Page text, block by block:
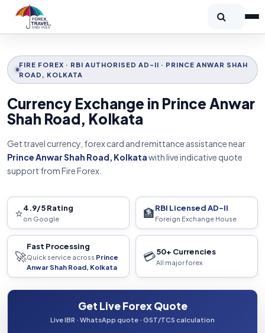
FIRE FOREX · RBI AUTHORISED AD-II · PRINCE ANWAR SHAH
ROAD, KOLKATA
Currency Exchange in Prince Anwar
Shah Road, Kolkata
Get travel currency, forex card and remittance assistance near
Prince Anwar Shah Road, Kolkatawith live indicative quote
support from Fire Forex.
⭐4.9/5 Rating
on Google 🏦RBI Licensed AD-II
Foreign Exchange House
🚀
Fast Processing
Quick service across Prince
Anwar Shah Road, Kolkata
💳50+ Currencies
All major forex
Get Live Forex Quote
Live IBR · WhatsApp quote · GST/TCS calculation